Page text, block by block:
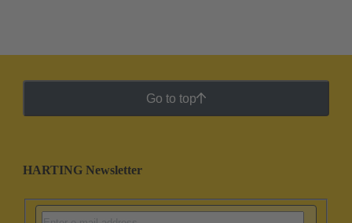
Go to top
HARTING Newsletter